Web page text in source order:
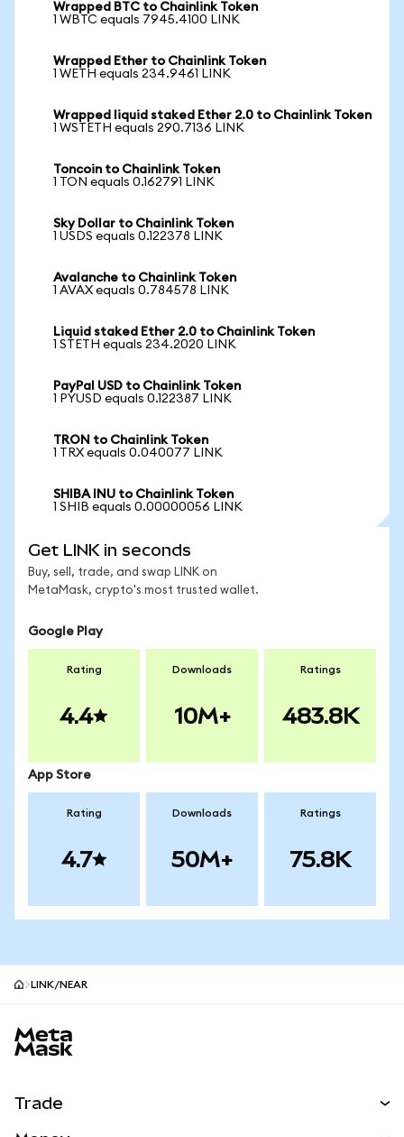
Wrapped BTC to Chainlink Token
1 WBTC equals 7945.4100 LINK
Wrapped Ether to Chainlink Token
1 WETH equals 234.9461 LINK
Wrapped liquid staked Ether 2.0 to Chainlink Token
1 WSTETH equals 290.7136 LINK
Toncoin to Chainlink Token
1 TON equals 0.162791 LINK
Sky Dollar to Chainlink Token
1 USDS equals 0.122378 LINK
Avalanche to Chainlink Token
1 AVAX equals 0.784578 LINK
Liquid staked Ether 2.0 to Chainlink Token
1 STETH equals 234.2020 LINK
PayPal USD to Chainlink Token
1 PYUSD equals 0.122387 LINK
TRON to Chainlink Token
1 TRX equals 0.040077 LINK
SHIBA INU to Chainlink Token
1 SHIB equals 0.00000056 LINK
Get LINK in seconds
Buy, sell, trade, and swap LINK on
MetaMask, crypto's most trusted wallet.
Google Play
Rating
4.4
Downloads
10M+
Ratings
483.8K
App Store
Rating
4.7
Downloads
50M+
Ratings
75.8K
LINK/NEAR
Trade